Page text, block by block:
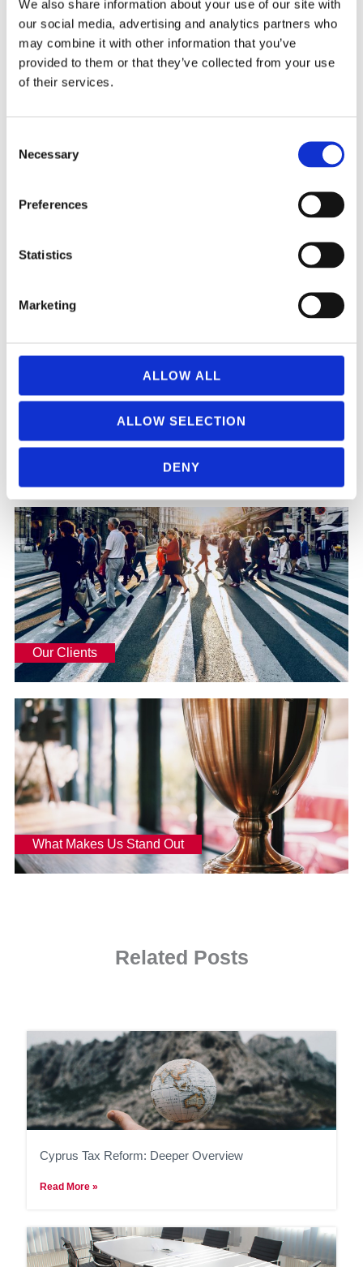
We also share information about your use of our site with
our social media, advertising and analytics partners who
may combine it with other information that you’ve
provided to them or that they’ve collected from your use
of their services.
Selection
Necessary
Preferences
Statistics
Marketing
ALLOW ALL
ALLOW SELECTION
DENY
[1]The denial of deduction does not apply in cases where
WHT is imposed under the pre-existing provisions.
Our Clients
Our Clients
Read more
What Makes Us Stand Out
What Makes Us Stand Out
Read more
Related Posts
Cyprus Tax Reform: Deeper Overview
Read More »